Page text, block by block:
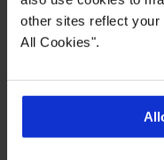
other sites reflect
All Cookies".
Take the
your
scarves,